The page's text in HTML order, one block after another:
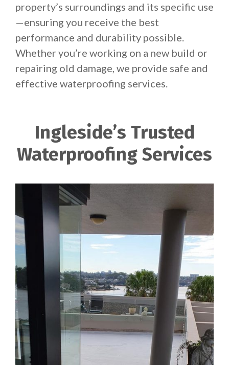
property’s surroundings and its specific use
—ensuring you receive the best
performance and durability possible.
Whether you’re working on a new build or
repairing old damage, we provide safe and
effective waterproofing services.
Ingleside’s Trusted
Waterproofing Services